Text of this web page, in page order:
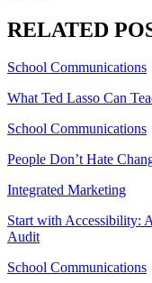
RELATED
School Communications
What Ted Lasso Can
School Communications
People Don’t Hate
Integrated Marketing
Start with Accessibility:
Audit
School Communications